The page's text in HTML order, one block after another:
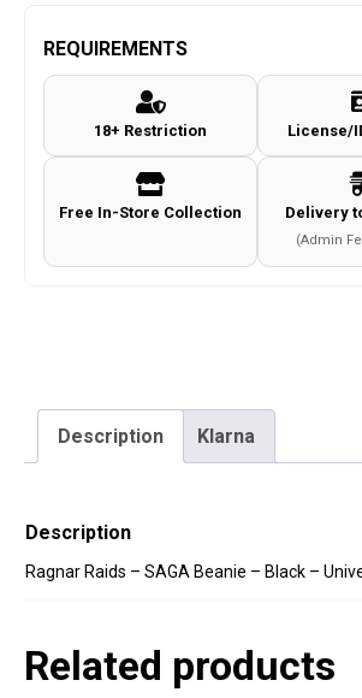
SAGA
Beanie
quantity
REQUIREMENTS
18+ Restriction License/
Free In-Store Collection Delivery
(Admin
Description Klarna
Description
Ragnar Raids – SAGA Beanie – Black –
Related products